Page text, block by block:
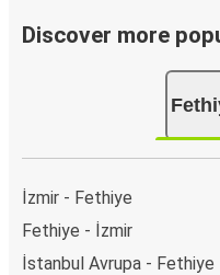
Discover more
İzmir - Fethiye
Fethiye - İzmir
İstanbul Avrupa - Fethiye